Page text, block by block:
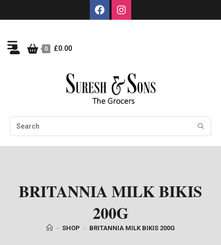
0 £0.00
BRITANNIA MILK BIKIS
200G
> SHOP > BRITANNIA MILK BIKIS 200G